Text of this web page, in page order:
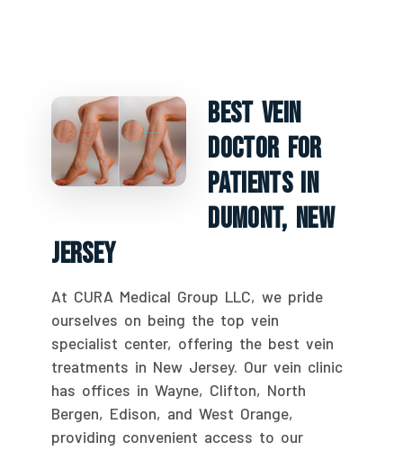
Best Vein
Doctor For
Patients In
Dumont, New
Jersey
At CURA Medical Group LLC, we pride
ourselves on being the top vein
specialist center, offering the best vein
treatments in New Jersey. Our vein clinic
has offices in Wayne, Clifton, North
Bergen, Edison, and West Orange,
providing convenient access to our